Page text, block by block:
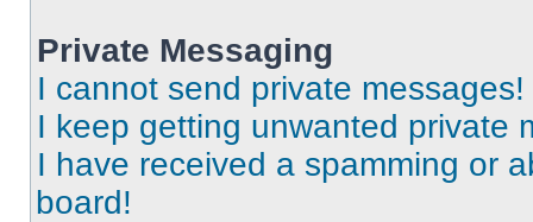
Private Messaging
I cannot send private messages!
I keep getting unwanted private
I have received a spamming or
board!